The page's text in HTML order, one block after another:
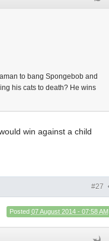
to bang Spongebob and
his cats to death? He wins
win against a child
#27
Posted 07 August 2014 - 07:58 AM